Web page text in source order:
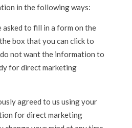
in the following ways:
asked to fill in a form on the
box that you can click to
not want the information to
for direct marketing
agreed to us using your
for direct marketing